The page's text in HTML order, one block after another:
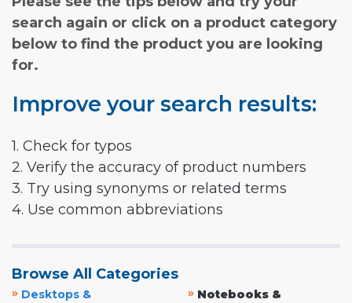
search again or click on a product category
below to find the product you are looking
for.
Improve your search results:
1. Check for typos
2. Verify the accuracy of product numbers
3. Try using synonyms or related terms
4. Use common abbreviations
Browse All Categories
» Desktops &
» Notebooks &